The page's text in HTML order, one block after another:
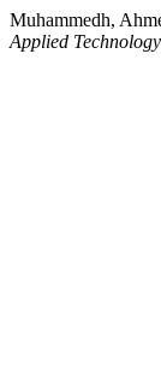
Muhammedh,
Applied